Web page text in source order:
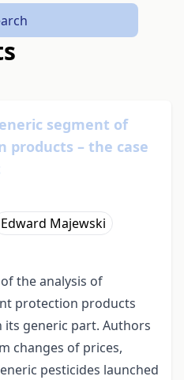
segment of
– the case
Edward Majewski
the analysis of
protection products
generic part. Authors
changes of prices,
pesticides launched